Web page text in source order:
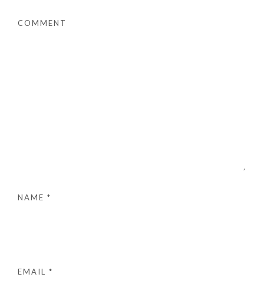
COMMENT
NAME *
EMAIL *